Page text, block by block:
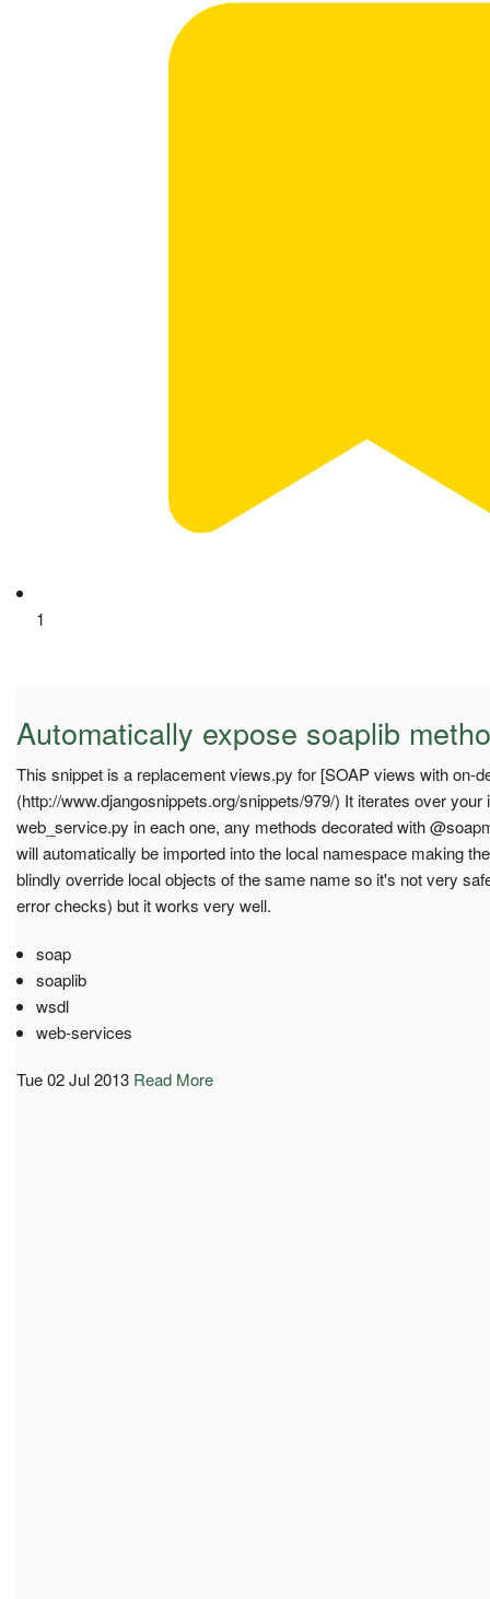
1
Automatically expose soaplib
This snippet is a replacement views.py for [SOAP views with on-
(http://www.djangosnippets.org/snippets/979/) It iterates over your
web_service.py in each one, any methods decorated with
will automatically be imported into the local namespace making
blindly override local objects of the same name so it's not very
error checks) but it works very well.
soap
soaplib
wsdl
web-services
Tue 02 Jul 2013 Read More